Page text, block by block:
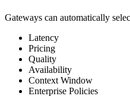
Gateways can automatically
Latency
Pricing
Quality
Availability
Context Window
Enterprise Policies